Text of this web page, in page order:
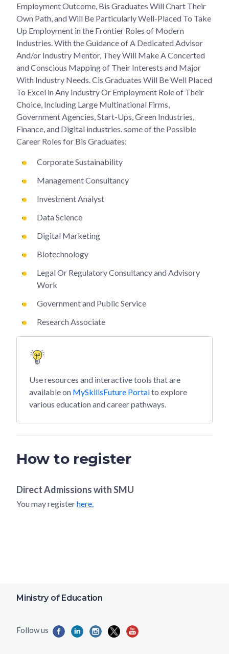
Employment Outcome, Bis Graduates Will Chart Their
Own Path, and Will Be Particularly Well-Placed To Take
Up Employment in the Frontier Roles of Modern
Industries. With the Guidance of A Dedicated Advisor
And/or Industry Mentor, They Will Make A Concerted
and Conscious Mapping of Their Interests and Major
With Industry Needs. Cis Graduates Will Be Well Placed
To Excel in Any Industry Or Employment Role of Their
Choice, Including Large Multinational Firms,
Government Agencies, Start-Ups, Green Industries,
Finance, and Digital industries. some of the Possible
Career Roles for Bis Graduates:
Corporate Sustainability
Management Consultancy
Investment Analyst
Data Science
Digital Marketing
Biotechnology
Legal Or Regulatory Consultancy and Advisory
Work
Government and Public Service
Research Associate
Use resources and interactive tools that are
available on MySkillsFuture Portalto explore
various education and career pathways.
How to register
Direct Admissions withSMU
You may registerhere.
Ministry of Education